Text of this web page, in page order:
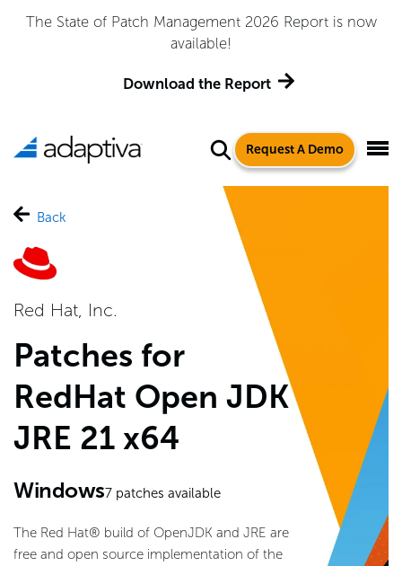
The State of Patch Management 2026 Report is now
available!
Download the Report
Request A Demo
Back
Red Hat, Inc.
Patches for
RedHat Open JDK
JRE 21 x64
Windows7patches available
The Red Hat® build of OpenJDK and JRE are
free and open source implementation of the